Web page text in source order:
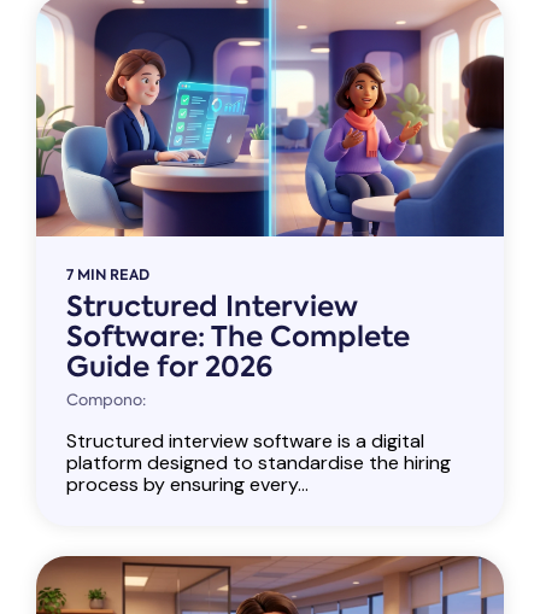
7 MIN READ
Structured Interview
Software: The Complete
Guide for 2026
Compono:
Structured interview software is a digital
platform designed to standardise the hiring
process by ensuring every...